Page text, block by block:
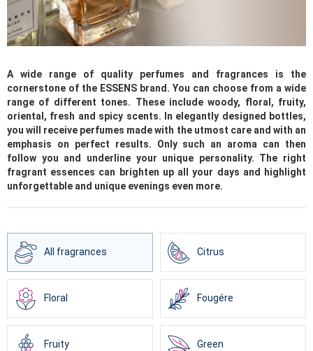
A wide range of quality perfumes and fragrances is the
cornerstone of the ESSENS brand. You can choose from a wide
range of different tones. These include woody, floral, fruity,
oriental, fresh and spicy scents. In elegantly designed bottles,
you will receive perfumes made with the utmost care and with an
emphasis on perfect results. Only such an aroma can then
follow you and underline your unique personality. The right
fragrant essences can brighten up all your days and highlight
unforgettable and unique evenings even more.
All fragrances Citrus
Floral Fougére
Fruity Green